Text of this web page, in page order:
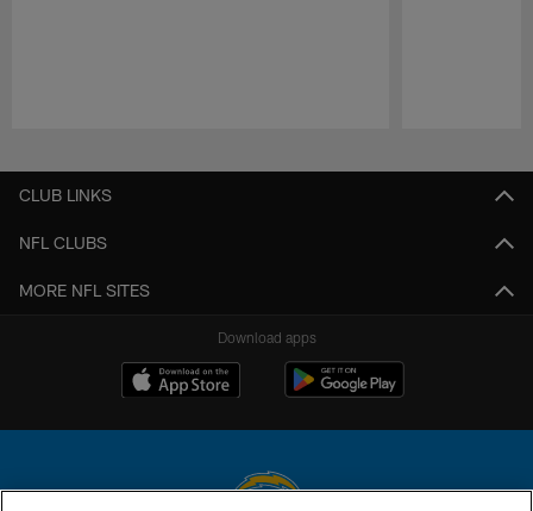
CLUB LINKS
NFL CLUBS
MORE NFL SITES
Download apps